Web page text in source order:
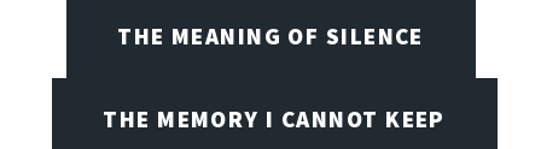
THE MEANING OF SILENCE
THE MEMORY I CANNOT KEEP